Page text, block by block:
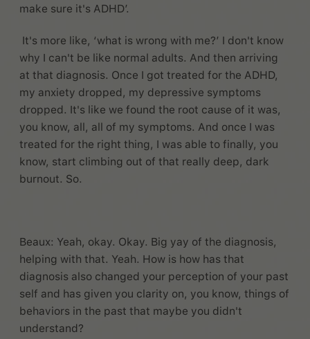
make sure it's ADHD’.
It's more like, ‘what is wrong with me?’ I don't know
why I can't be like normal adults. And then arriving
at that diagnosis. Once I got treated for the ADHD,
my anxiety dropped, my depressive symptoms
dropped. It's like we found the root cause of it was,
you know, all, all of my symptoms. And once I was
treated for the right thing, I was able to finally, you
know, start climbing out of that really deep, dark
burnout. So.
Beaux: Yeah, okay. Okay. Big yay of the diagnosis,
helping with that. Yeah. How is how has that
diagnosis also changed your perception of your past
self and has given you clarity on, you know, things of
behaviors in the past that maybe you didn't
understand?